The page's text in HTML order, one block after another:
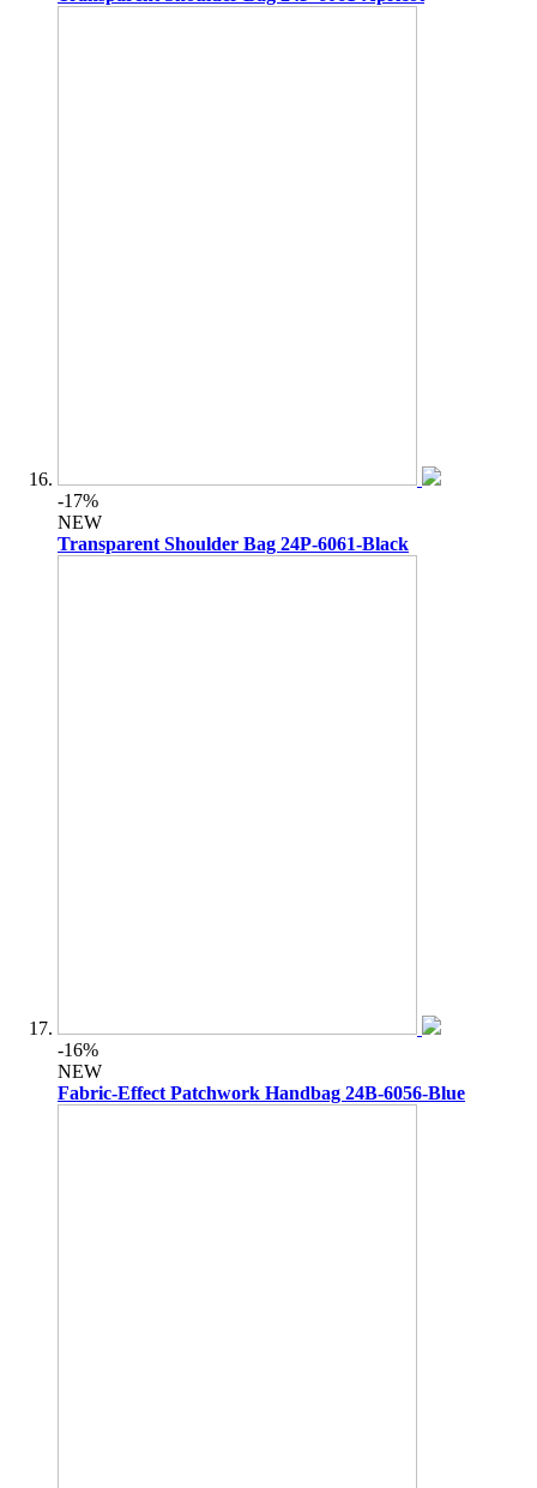
-17%
NEW
Transparent Shoulder Bag 24P-6061-Black
-16%
NEW
Fabric-Effect Patchwork Handbag 24B-6056-Blue